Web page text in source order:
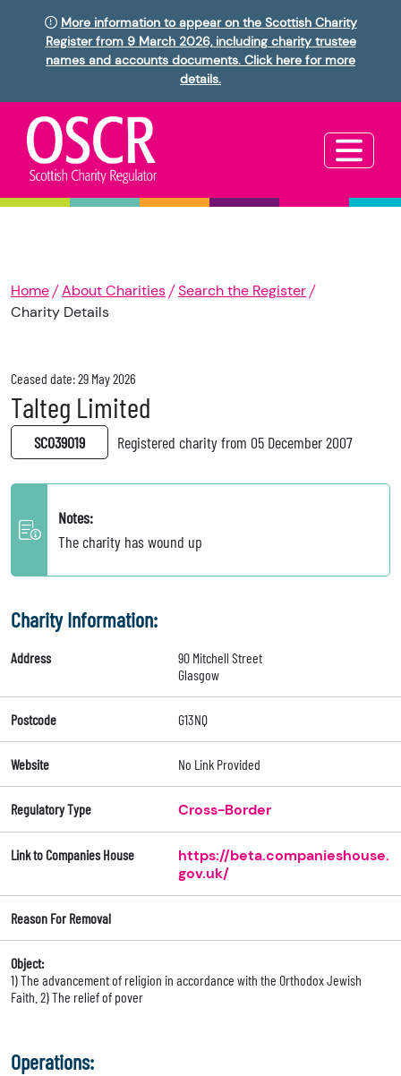
More information to appear on the Scottish Charity
Register from 9 March 2026, including charity trustee
names and accounts documents. Click here for more
details.
Home About Charities
Search the Register
Charity Details
Ceased date: 29 May 2026
Talteg Limited
SC039019 Registered charity from 05 December 2007
Notes:
The charity has wound up
Charity Information:
Address
90 Mitchell Street
Glasgow
Postcode G13NQ
Website No Link Provided
Regulatory Type Cross-Border
Link to Companies House
https://beta.companieshouse.
gov.uk/
Reason For Removal
Object:
1) The advancement of religion in accordance with the Orthodox Jewish
Faith. 2) The relief of pover
Operations: